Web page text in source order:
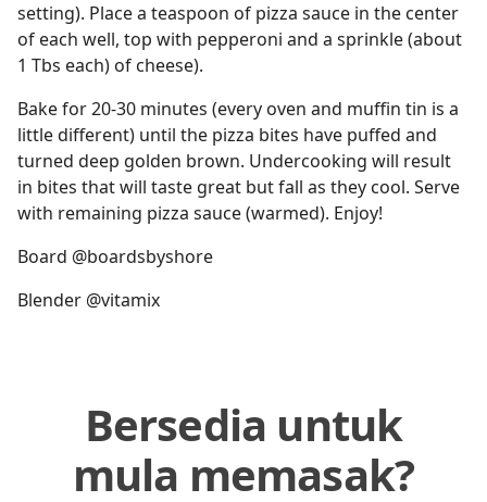
setting). Place a teaspoon of pizza sauce in the center
of each well, top with pepperoni and a sprinkle (about
1 Tbs each) of cheese).
Bake for 20-30 minutes (every oven and muffin tin is a
little different) until the pizza bites have puffed and
turned deep golden brown. Undercooking will result
in bites that will taste great but fall as they cool. Serve
with remaining pizza sauce (warmed). Enjoy!
Board @boardsbyshore
Blender @vitamix
Bersedia untuk
mula memasak?